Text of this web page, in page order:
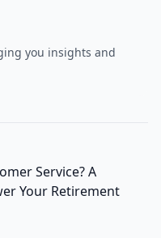
you insights and
Service? A
Your Retirement